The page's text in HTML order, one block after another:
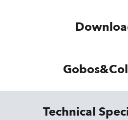
Technical